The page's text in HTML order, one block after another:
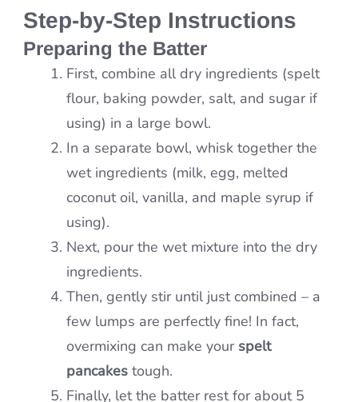
Step-by-Step Instructions
Preparing the Batter
First, combine all dry ingredients (spelt
flour, baking powder, salt, and sugar if
using) in a large bowl.
In a separate bowl, whisk together the
wet ingredients (milk, egg, melted
coconut oil, vanilla, and maple syrup if
using).
Next, pour the wet mixture into the dry
ingredients.
Then, gently stir until just combined – a
few lumps are perfectly fine! In fact,
overmixing can make your spelt
pancakes tough.
Finally, let the batter rest for about 5